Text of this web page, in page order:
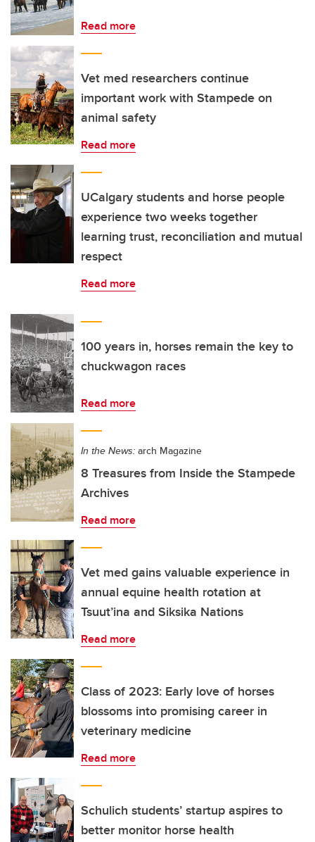
Read more
Vet med researchers continue
important work with Stampede on
animal safety
Read more
UCalgary students and horse people
experience two weeks together
learning trust, reconciliation and mutual
respect
Read more
100 years in, horses remain the key to
chuckwagon races
Read more
In the News: arch Magazine
8 Treasures from Inside the Stampede
Archives
Read more
Vet med gains valuable experience in
annual equine health rotation at
Tsuut’ina and Siksika Nations
Read more
Class of 2023: Early love of horses
blossoms into promising career in
veterinary medicine
Read more
Schulich students’ startup aspires to
better monitor horse health